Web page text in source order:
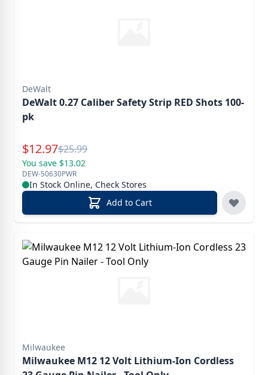
DeWalt
DeWalt 0.27 Caliber Safety Strip RED Shots 100-
pk
Special Price
$12.97Reg.
$25.99
You save $13.02
DEW-50630PWR
In Stock Online, Check Stores
Add to Cart
Milwaukee
Milwaukee M12 12 Volt Lithium-Ion Cordless